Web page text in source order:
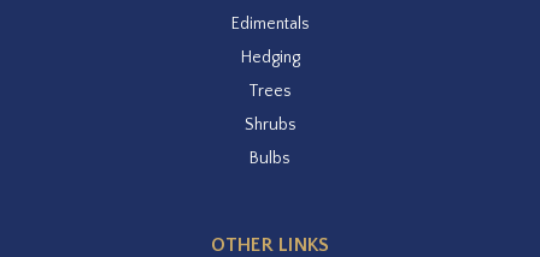
Edimentals
Hedging
Trees
Shrubs
Bulbs
OTHER LINKS